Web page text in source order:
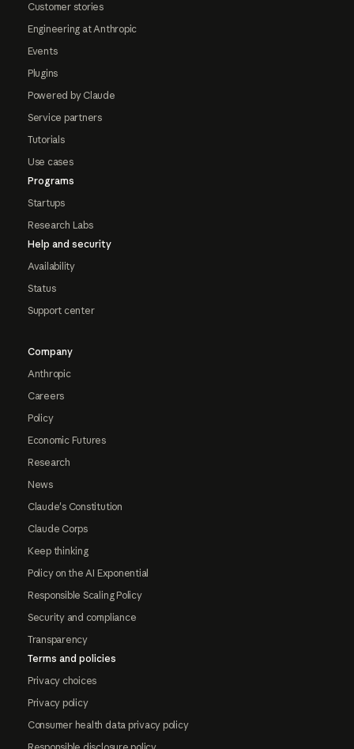
Customer stories
Engineering at Anthropic
Events
Plugins
Powered by Claude
Service partners
Tutorials
Use cases
Programs
Startups
Research Labs
Help and security
Availability
Status
Support center
Company
Anthropic
Careers
Policy
Economic Futures
Research
News
Claude's Constitution
Claude Corps
Keep thinking
Policy on the AI Exponential
Responsible Scaling Policy
Security and compliance
Transparency
Terms and policies
Privacy choices
Privacy policy
Consumer health data privacy policy